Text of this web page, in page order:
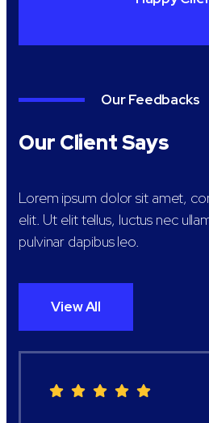
Our Feedbacks
Our Client Says
Lorem ipsum dolor sit amet,
elit. Ut elit tellus, luctus nec
pulvinar dapibus leo.
View All